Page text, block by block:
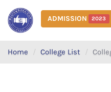
ADMISSION 2023
Home College List